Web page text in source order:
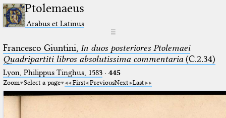
Ptolemaeus
Arabus et Latinus
☰
Francesco Giuntini, In duos posteriores Ptolemaei
Quadripartiti libros absolutissima commentaria(C.2.34)
Lyon, Philippus Tinghus, 1583· 445
Zoom Select a page First PreviousNext Last